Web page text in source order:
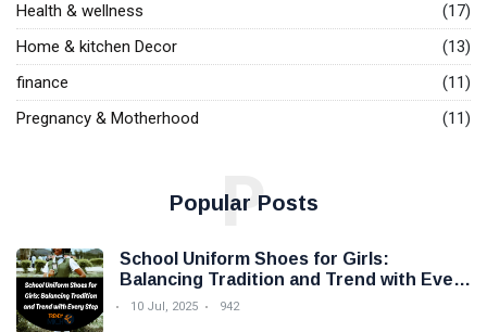
Health & wellness
(17)
Home & kitchen Decor
(13)
finance
(11)
Pregnancy & Motherhood
(11)
Popular Posts
P
School Uniform Shoes for Girls:
Balancing Tradition and Trend with Every
Step
10 Jul, 2025 942